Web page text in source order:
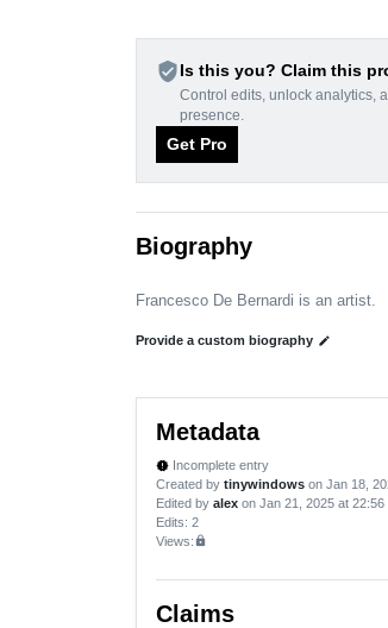
verified_userIs this you? Claim this
Control edits, unlock analytics,
presence.
Get Pro
Biography
Francesco De Bernardi is an artist.
Provide a custom biography edit
Metadata
new_releases Incomplete entry
Created by tinywindows on Jan 18,
Edited by alex on Jan 21, 2025 at 22:56
Edits: 2
Views:lock
Claims